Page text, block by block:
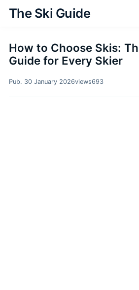
The Ski Guide
How to Choose Skis:
Guide for Every Skier
Pub. 30 January 2026views693